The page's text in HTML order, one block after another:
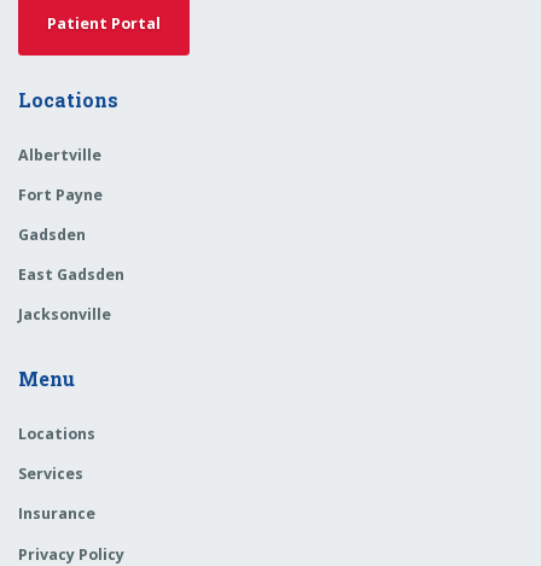
Patient Portal
Locations
Albertville
Fort Payne
Gadsden
East Gadsden
Jacksonville
Menu
Locations
Services
Insurance
Privacy Policy